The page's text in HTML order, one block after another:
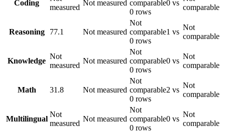
Coding
measured
Not measured comparable0 vs
0 rows
comparable
Reasoning 77.1 Not measured
Not
comparable1 vs
0 rows
Not
comparable
Knowledge
Not
measured
Not measured
Not
comparable0 vs
0 rows
Not
comparable
Math 31.8 Not measured
Not
comparable2 vs
0 rows
Not
comparable
Multilingual
Not
measured
Not measured
Not
comparable0 vs
0 rows
Not
comparable